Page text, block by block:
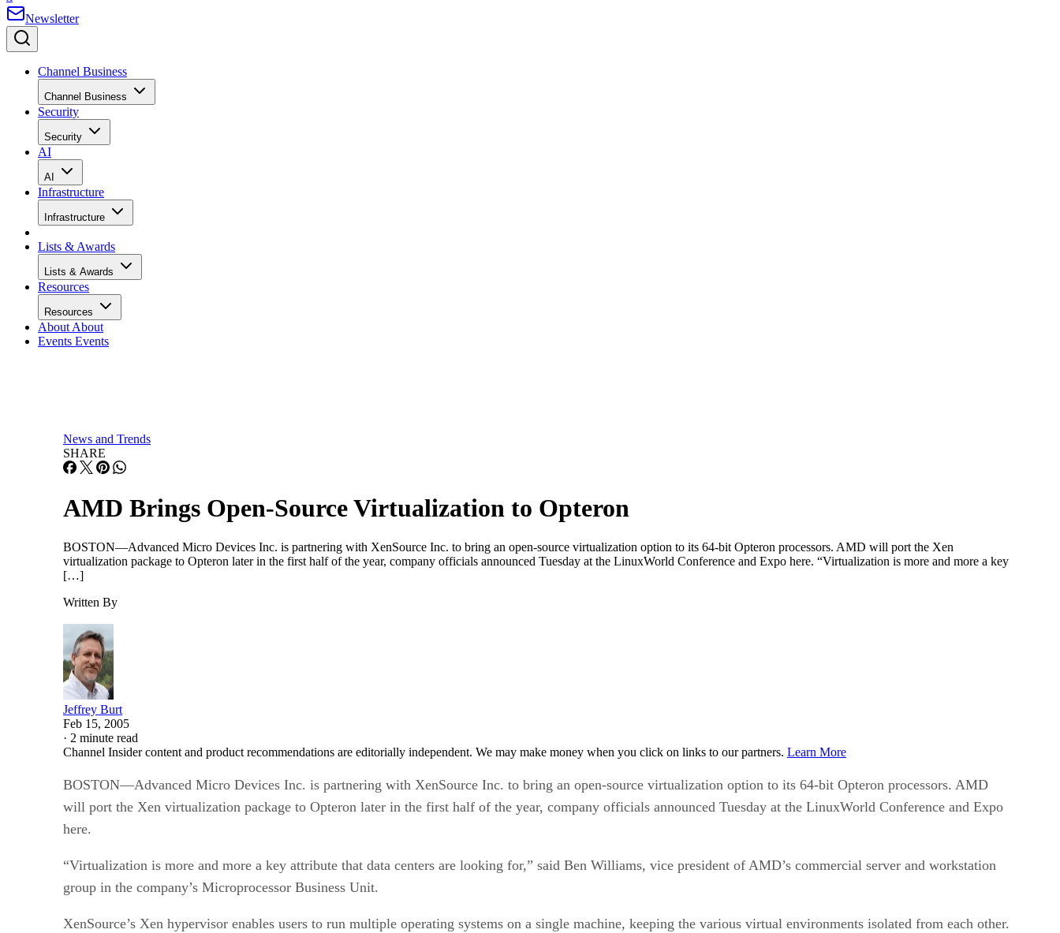
Newsletter
Channel Business
Channel Business
Security
Security
AI
AI
Infrastructure
Infrastructure
Lists & Awards
Lists & Awards
Resources
Resources
About About
Events Events
News and Trends
SHARE
AMD Brings Open-Source Virtualization to Opteron
BOSTON—Advanced Micro Devices Inc. is partnering with XenSource Inc. to bring an open-source virtualization option to its 64-bit Opteron processors. AMD will port the Xen
virtualization package to Opteron later in the first half of the year, company officials announced Tuesday at the LinuxWorld Conference and Expo here. “Virtualization is more and more a key
[…]
Written By
Jeffrey Burt
Feb 15, 2005
· 2 minute read
Channel Insider content and product recommendations are editorially independent. We may make money when you click on links to our partners. Learn More
BOSTON—Advanced Micro Devices Inc. is partnering with XenSource Inc. to bring an open-source virtualization option to its 64-bit Opteron processors. AMD
will port the Xen virtualization package to Opteron later in the first half of the year, company officials announced Tuesday at the LinuxWorld Conference and Expo
here.
“Virtualization is more and more a key attribute that data centers are looking for,” said Ben Williams, vice president of AMD’s commercial server and workstation
group in the company’s Microprocessor Business Unit.
XenSource’s Xen hypervisor enables users to run multiple operating systems on a single machine, keeping the various virtual environments isolated from each other.